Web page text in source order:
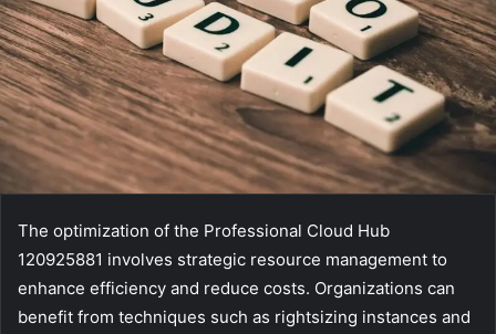
The optimization of the Professional Cloud Hub
120925881 involves strategic resource management to
enhance efficiency and reduce costs. Organizations can
benefit from techniques such as rightsizing instances and